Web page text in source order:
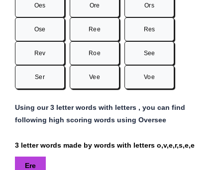
Oes Ore Ors
Ose Ree Res
Rev Roe See
Ser Vee Voe
Using our 3 letter words with letters , you can find
following high scoring words using Oversee
3 letter words made by words with letters o,v,e,r,s,e,e
Ere